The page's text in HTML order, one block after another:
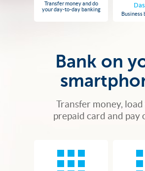
Transfer money and do
your day-to-day banking
Business
Bank on
Transfer money,
prepaid card and pay